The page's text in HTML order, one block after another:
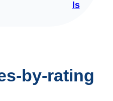
ls
by-rating